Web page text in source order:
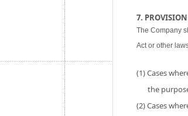
7.
The Company
Act or other
(1) Cases
the
(2) Cases